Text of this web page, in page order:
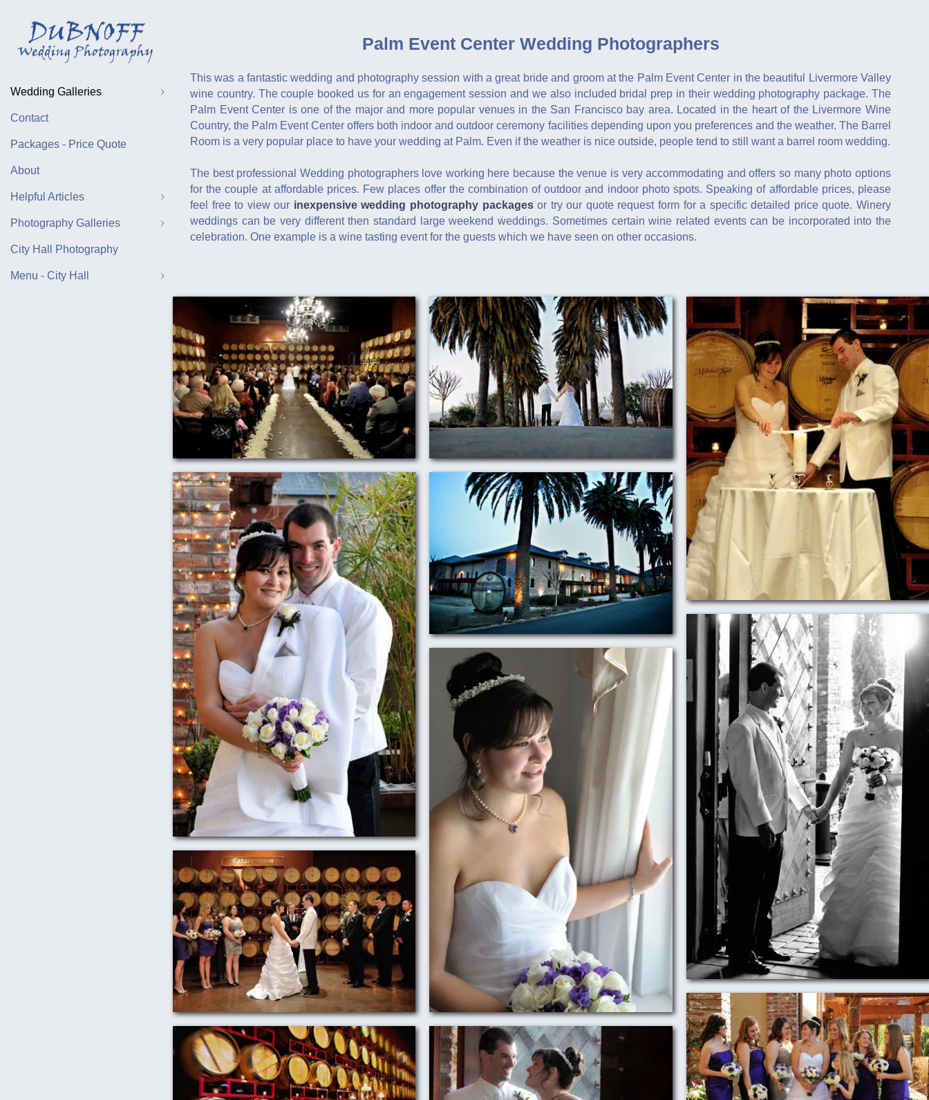
Wedding Galleries
Contact
Packages - Price Quote
About
Helpful Articles
Photography Galleries
City Hall Photography
Menu - City Hall
Palm Event Center Wedding Photographers
This was a fantastic wedding and photography session with a great bride and groom at the Palm Event Center in the beautiful Livermore Valley
wine country. The couple booked us for an engagement session and we also included bridal prep in their wedding photography package. The
Palm Event Center is one of the major and more popular venues in the San Francisco bay area. Located in the heart of the Livermore Wine
Country, the Palm Event Center offers both indoor and outdoor ceremony facilities depending upon you preferences and the weather. The Barrel
Room is a very popular place to have your wedding at Palm. Even if the weather is nice outside, people tend to still want a barrel room wedding.
The best professional Wedding photographers love working here because the venue is very accommodating and offers so many photo options
for the couple at affordable prices. Few places offer the combination of outdoor and indoor photo spots. Speaking of affordable prices, please
feel free to view our inexpensive wedding photography packagesor try our quote request form for a specific detailed price quote. Winery
weddings can be very different then standard large weekend weddings. Sometimes certain wine related events can be incorporated into the
celebration. One example is a wine tasting event for the guests which we have seen on other occasions.